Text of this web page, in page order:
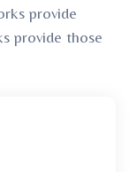
provide
provide those